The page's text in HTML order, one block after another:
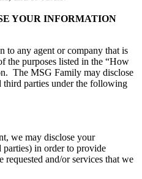
YOUR INFORMATION
to any agent or company that is
the purposes listed in the “How
The MSG Family may disclose
parties under the following
we may disclose your
in order to provide
requested and/or services that we